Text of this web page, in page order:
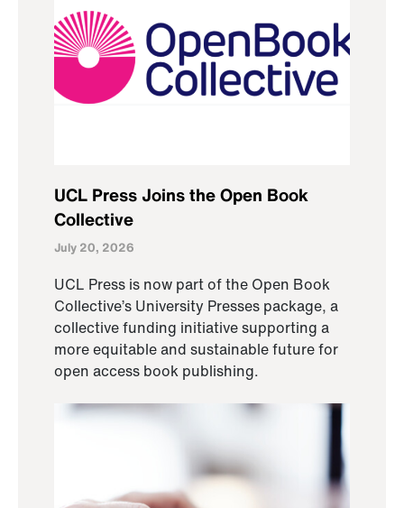
UCL Press Joins the Open Book
Collective
July 20, 2026
UCL Press is now part of the Open Book
Collective’s University Presses package, a
collective funding initiative supporting a
more equitable and sustainable future for
open access book publishing.